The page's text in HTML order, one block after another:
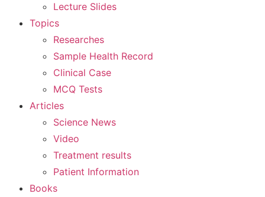
Lecture Slides
Topics
Researches
Sample Health Record
Clinical Case
MCQ Tests
Articles
Science News
Video
Treatment results
Patient Information
Books